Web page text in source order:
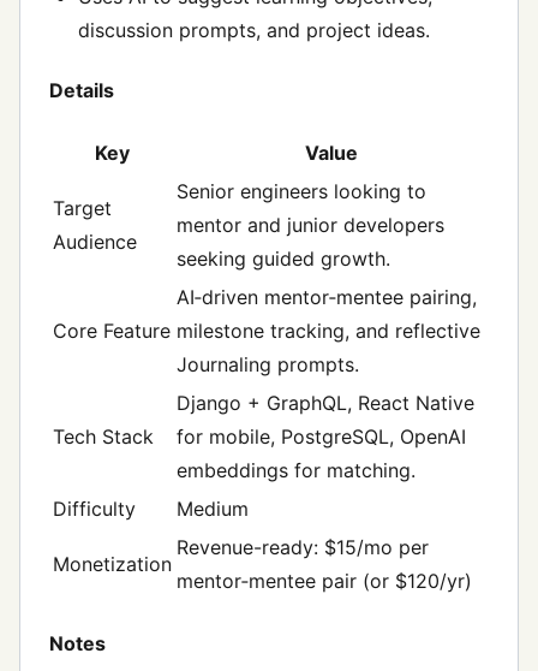
discussion prompts, and project ideas.
Details
Key Value
Target
Audience
Senior engineers looking to
mentor and junior developers
seeking guided growth.
Core Feature
AI‑driven mentor‑mentee pairing,
milestone tracking, and reflective
Journaling prompts.
Tech Stack
Django + GraphQL, React Native
for mobile, PostgreSQL, OpenAI
embeddings for matching.
Difficulty
Medium
Monetization
Revenue-ready: $15/mo per
mentor‑mentee pair (or $120/yr)
Notes